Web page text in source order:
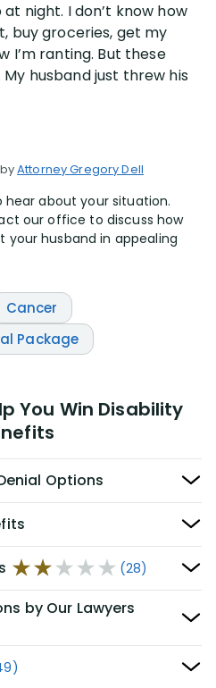
night. I don’t know how
buy groceries, get my
I’m ranting. But these
husband just threw his
byAttorney Gregory Dell
about your situation.
our office to discuss how
your husband in appealing
Cancer
Package
You Win Disability
Options
(28)
by Our Lawyers